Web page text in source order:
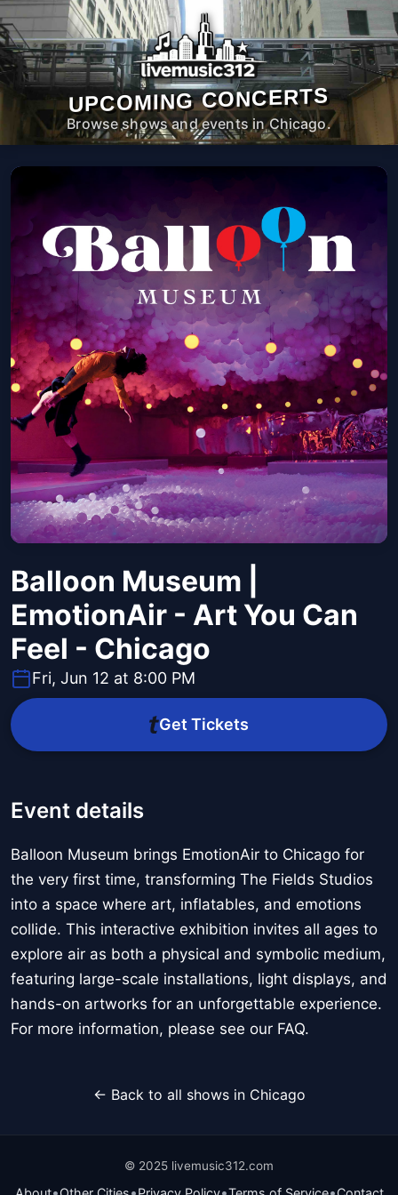
UPCOMING CONCERTS
Browse shows and events in Chicago.
Balloon Museum |
EmotionAir - Art You Can
Feel - Chicago
Fri, Jun 12 at 8:00 PM
Get Tickets
Event details
Balloon Museum brings EmotionAir to Chicago for
the very first time, transforming The Fields Studios
into a space where art, inflatables, and emotions
collide. This interactive exhibition invites all ages to
explore air as both a physical and symbolic medium,
featuring large-scale installations, light displays, and
hands-on artworks for an unforgettable experience.
For more information, please see our FAQ.
← Back to all shows in Chicago
© 2025 livemusic312.com